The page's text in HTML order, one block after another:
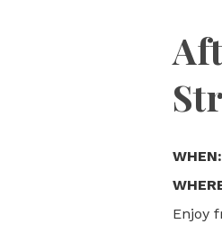
WHEN:
Enjoy